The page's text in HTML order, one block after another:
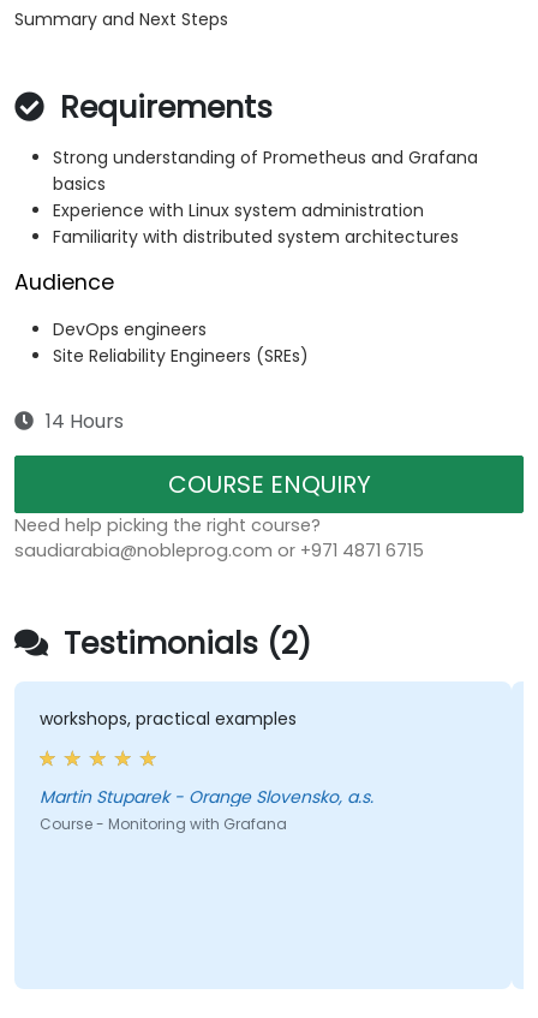
Summary and Next Steps
Requirements
Strong understanding of Prometheus and Grafana
basics
Experience with Linux system administration
Familiarity with distributed system architectures
Audience
DevOps engineers
Site Reliability Engineers (SREs)
14 Hours
COURSE ENQUIRY
Need help picking the right course?
saudiarabia@nobleprog.com or +971 4871 6715
Testimonials (2)
workshops, practical examples
Martin Stuparek - Orange Slovensko, a.s.
Course - Monitoring with Grafana